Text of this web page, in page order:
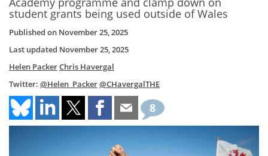
student grants being used outside of Wales
Published on November 25, 2025
Last updated November 25, 2025
Helen PackerChris Havergal
Twitter: @Helen_Packer@CHavergalTHE
8